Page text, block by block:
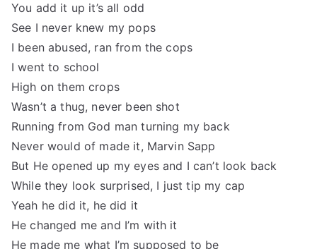
You add it up it’s all odd
See I never knew my pops
I been abused, ran from the cops
I went to school
High on them crops
Wasn’t a thug, never been shot
Running from God man turning my back
Never would of made it, Marvin Sapp
But He opened up my eyes and I can’t look back
While they look surprised, I just tip my cap
Yeah he did it, he did it
He changed me and I’m with it
He made me what I’m supposed to be